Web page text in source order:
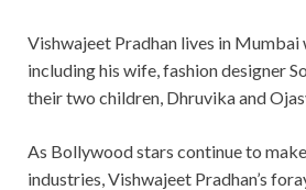
Vishwajeet Pradhan lives in Mumbai
including his wife, fashion designer
their two children, Dhruvika and
As Bollywood stars continue to
industries, Vishwajeet Pradhan’s